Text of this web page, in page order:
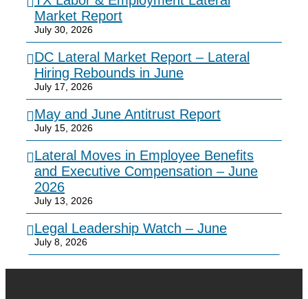
Market Report
July 30, 2026
DC Lateral Market Report – Lateral
Hiring Rebounds in June
July 17, 2026
May and June Antitrust Report
July 15, 2026
Lateral Moves in Employee Benefits
and Executive Compensation – June
2026
July 13, 2026
Legal Leadership Watch – June
July 8, 2026